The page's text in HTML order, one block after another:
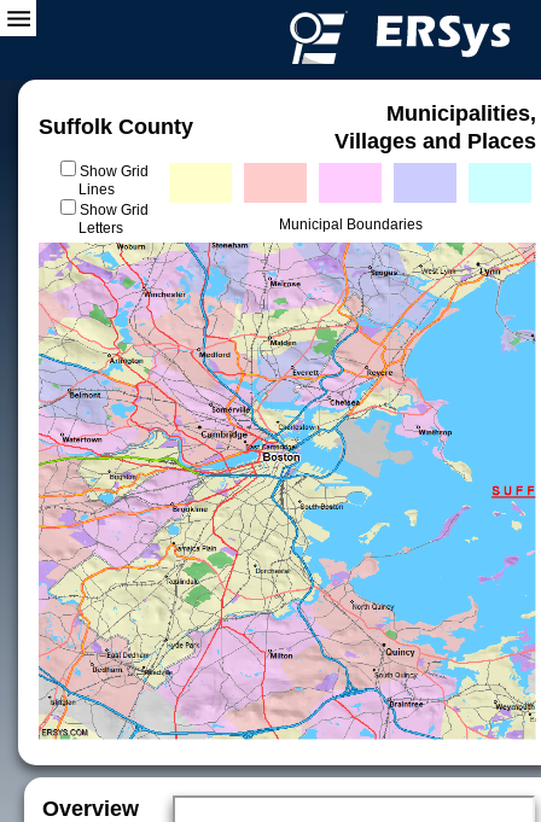
Suffolk County
Municipalities,
Villages and Places
Show Grid
Lines
Show Grid
Letters
Municipal Boundaries
Overview